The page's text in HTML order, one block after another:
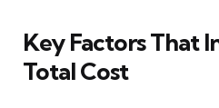
Key Factors That
Total Cost